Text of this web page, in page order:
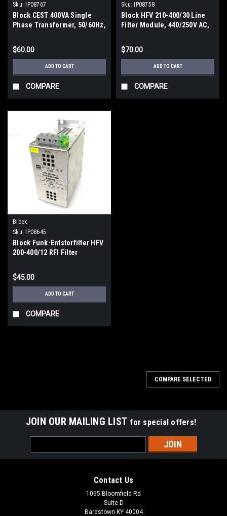
Sku:
IP08767
Block CEST 400VA Single
Phase Transformer, 50/60Hz,
Secondary: 115V, 3.47 Amp
$60.00
ADD TO CART
COMPARE
Sku:
IP08758
Block HFV 210-400/30 Line
Filter Module, 440/250V AC,
$70.00
ADD TO CART
COMPARE
Block
Sku:
IP08645
Block Funk-Entstorfilter HFV
200-400/12 RFI Filter
12A
$45.00
ADD TO CART
COMPARE
COMPARE SELECTED
JOIN OUR MAILING LIST for special offers!
Address
Contact Us
1065 Bloomfield Rd
Suite D
Bardstown KY 40004